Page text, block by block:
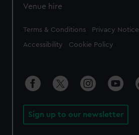
Venue hire
Legal
Terms & Conditions Privacy Notice
Accessibility Cookie Policy
Sign up to our newsletter